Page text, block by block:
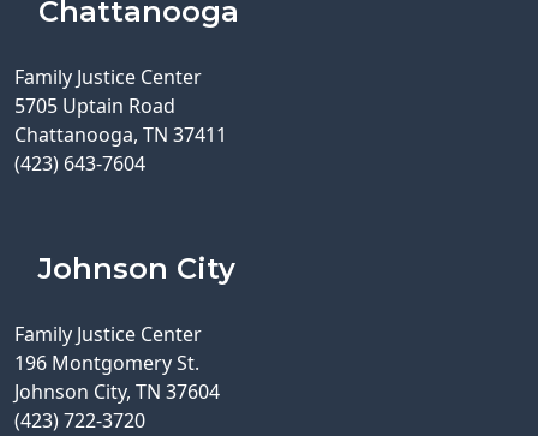
Chattanooga
Family Justice Center
5705 Uptain Road
Chattanooga, TN 37411
(423) 643-7604
Johnson City
Family Justice Center
196 Montgomery St.
Johnson City, TN 37604
(423) 722-3720